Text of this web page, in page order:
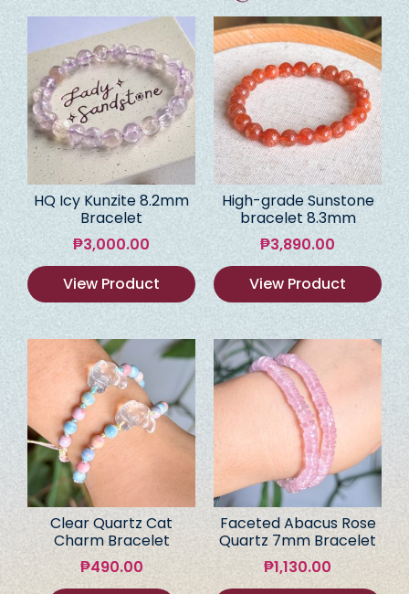
HQ Icy Kunzite 8.2mm
Bracelet
₱3,000.00
View Product
High-grade Sunstone
bracelet 8.3mm
₱3,890.00
View Product
Clear Quartz Cat
Charm Bracelet
₱490.00
Faceted Abacus Rose
Quartz 7mm Bracelet
₱1,130.00